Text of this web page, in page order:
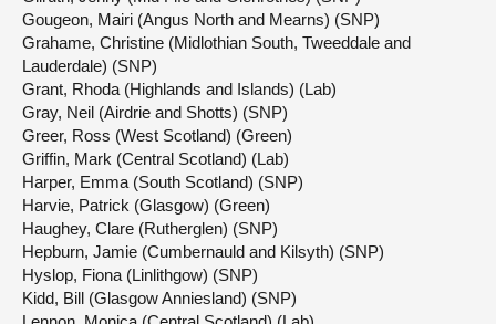
Gougeon, Mairi (Angus North and Mearns) (SNP)
Grahame, Christine (Midlothian South, Tweeddale and
Lauderdale) (SNP)
Grant, Rhoda (Highlands and Islands) (Lab)
Gray, Neil (Airdrie and Shotts) (SNP)
Greer, Ross (West Scotland) (Green)
Griffin, Mark (Central Scotland) (Lab)
Harper, Emma (South Scotland) (SNP)
Harvie, Patrick (Glasgow) (Green)
Haughey, Clare (Rutherglen) (SNP)
Hepburn, Jamie (Cumbernauld and Kilsyth) (SNP)
Hyslop, Fiona (Linlithgow) (SNP)
Kidd, Bill (Glasgow Anniesland) (SNP)